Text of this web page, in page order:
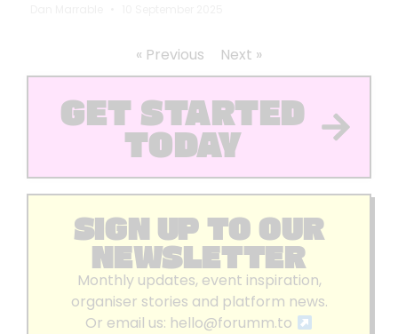
« Previous Next »
GET STARTED
TODAY
SIGN UP TO OUR
NEWSLETTER
Monthly updates, event inspiration,
organiser stories and platform news.
Or email us: hello@forumm.to